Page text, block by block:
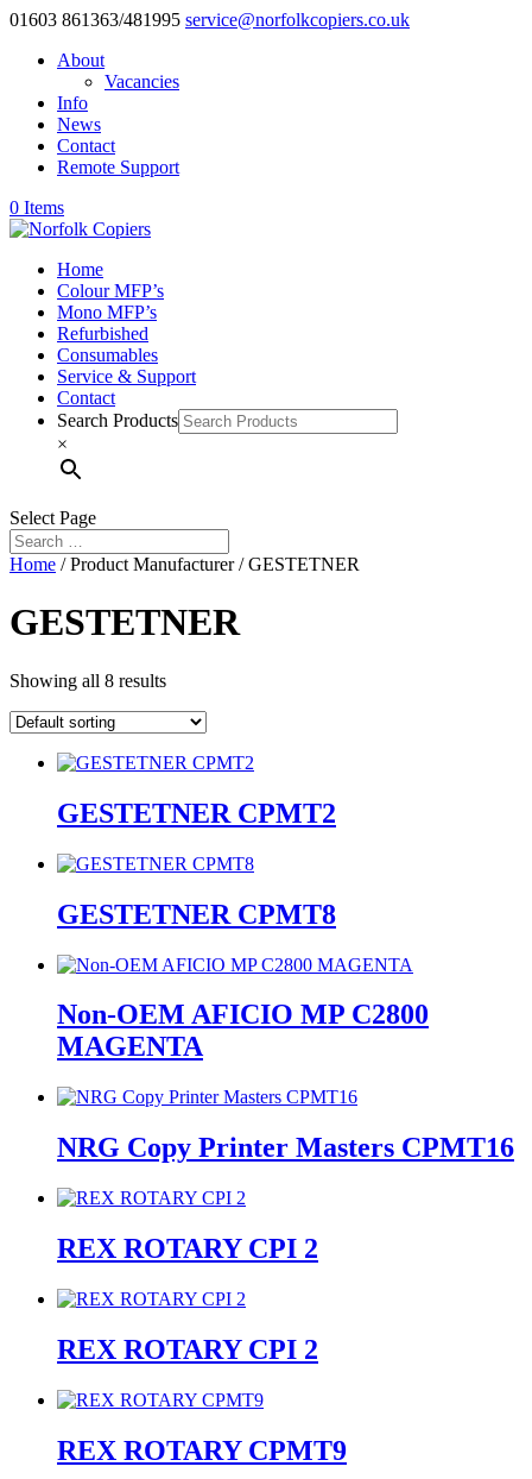
01603 861363/481995 service@norfolkcopiers.co.uk
About
Vacancies
Info
News
Contact
Remote Support
0 Items
Home
Colour MFP’s
Mono MFP’s
Refurbished
Consumables
Service & Support
Contact
Search Products
×
Select Page
Home / Product Manufacturer / GESTETNER
GESTETNER
Showing all 8 results
GESTETNER CPMT2
GESTETNER CPMT8
Non-OEM AFICIO MP C2800
MAGENTA
NRG Copy Printer Masters CPMT16
REX ROTARY CPI 2
REX ROTARY CPI 2
REX ROTARY CPMT9